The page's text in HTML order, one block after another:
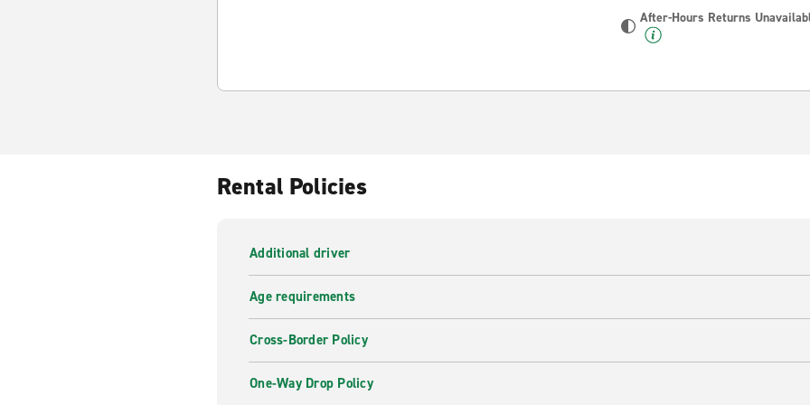
After-Hours Returns
Rental Policies
Additional driver
Age requirements
Cross-Border Policy
One-Way Drop Policy